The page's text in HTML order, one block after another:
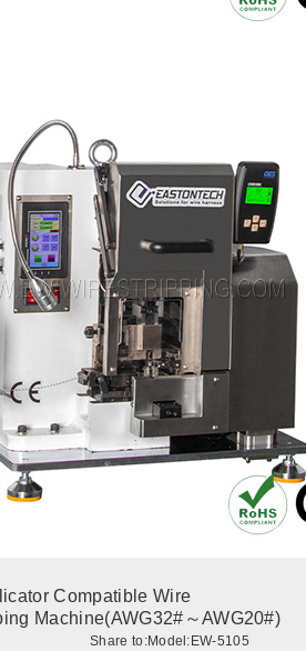
Compatible Wire
Machine(AWG32#～AWG20#)
Share to:Model:EW-5105